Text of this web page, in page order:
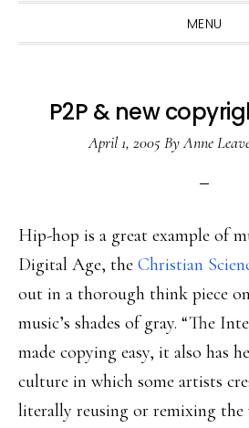
MENU
P2P & new
April 1, 2005ByAnne
Hip-hop is a great example of
Digital Age, the Christian
out in a thorough think piece
music’s shades of gray. “The
made copying easy, it also has
culture in which some artists
literally reusing or remixing the